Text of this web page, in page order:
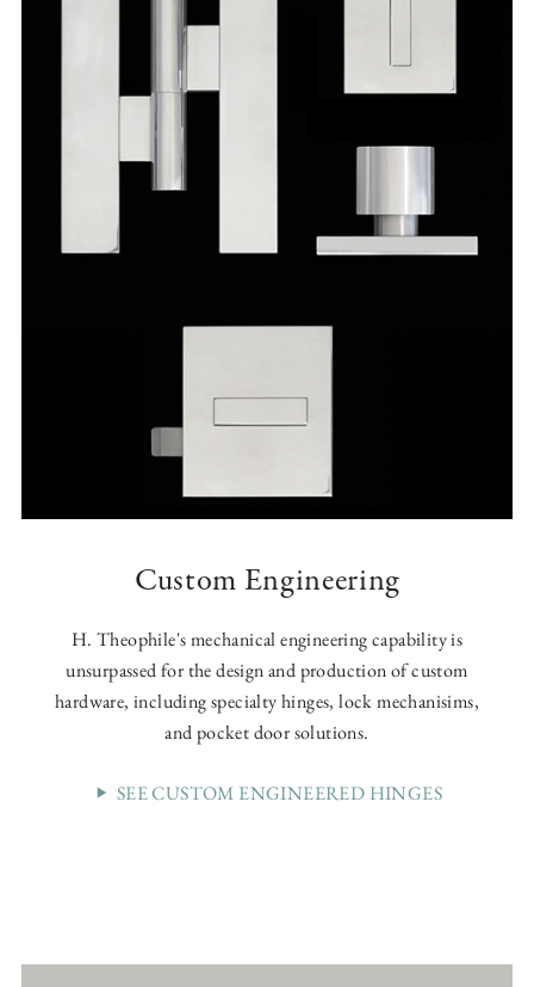
Custom Engineering
H. Theophile's mechanical engineering capability is
unsurpassed for the design and production of custom
hardware, including specialty hinges, lock mechanisims,
and pocket door solutions.
SEE CUSTOM ENGINEERED HINGES